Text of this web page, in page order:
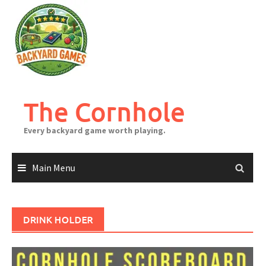
content
The Cornhole
Every backyard game worth playing.
Main Menu
DRINK HOLDER